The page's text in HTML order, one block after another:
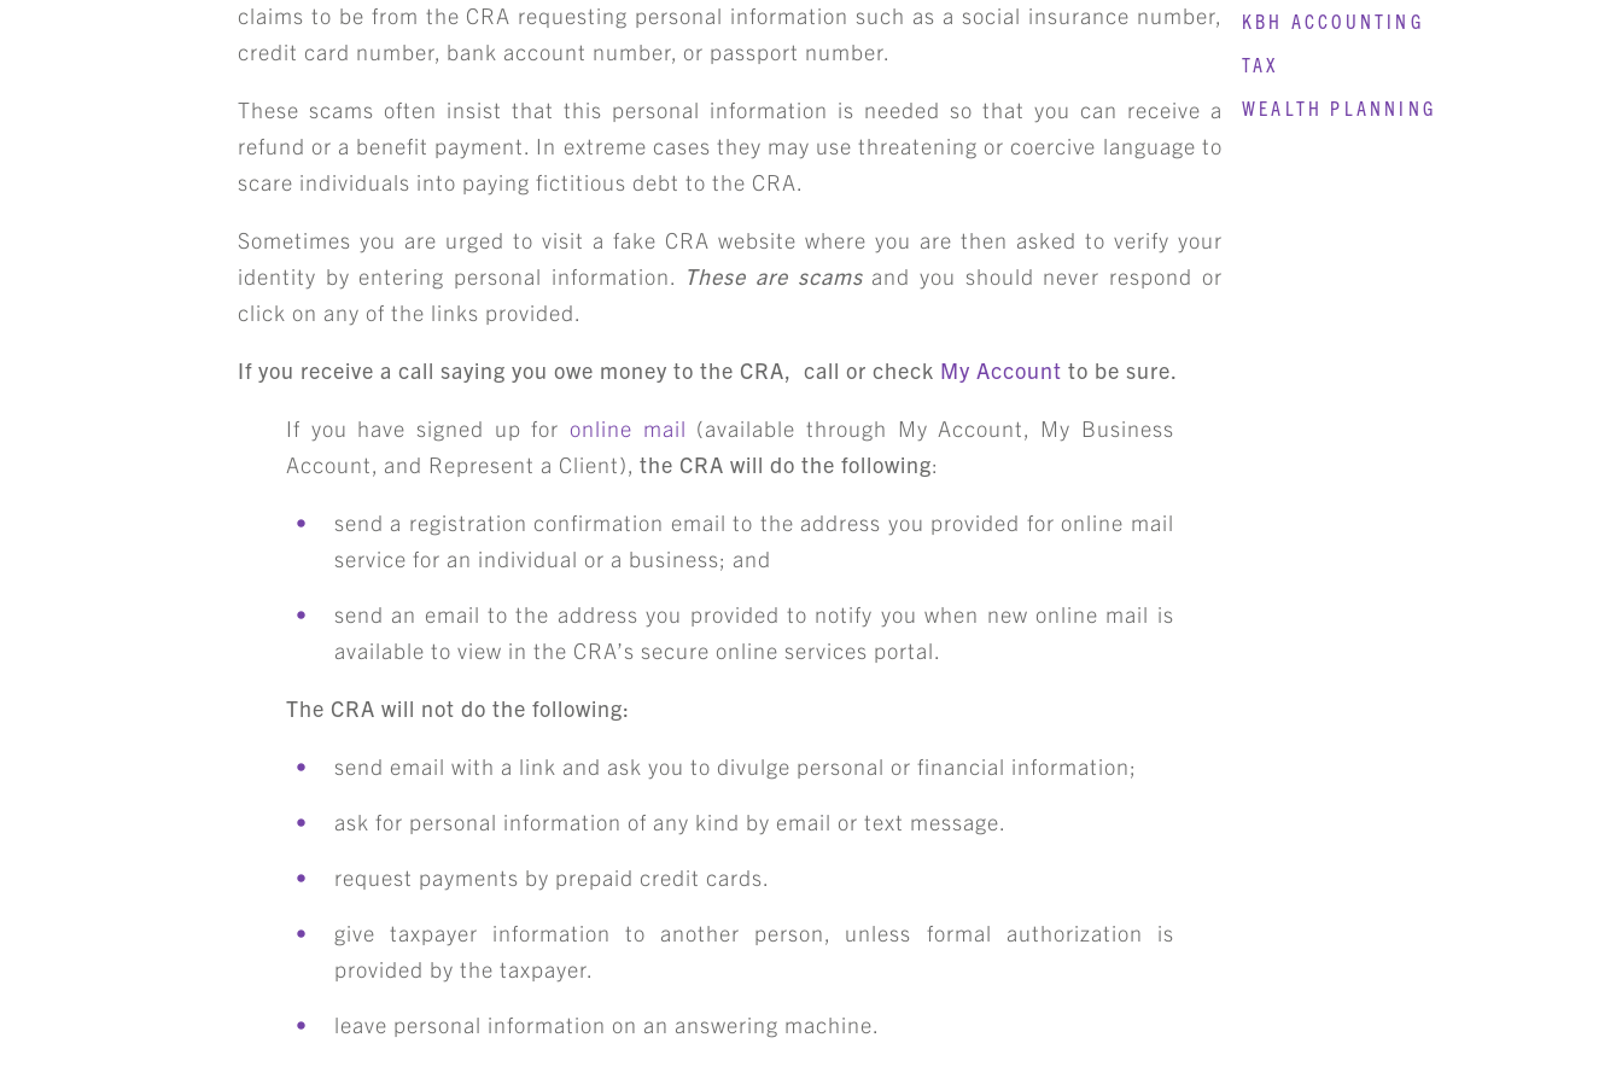
ABOUT
TEAM
claims to be from the CRA requesting personal information such as a social insurance number,
credit card number, bank account number, or passport number.
These scams often insist that this personal information is needed so that you can receive a
refund or a benefit payment. In extreme cases they may use threatening or coercive language to
scare individuals into paying fictitious debt to the CRA.
Sometimes you are urged to visit a fake CRA website where you are then asked to verify your
identity by entering personal information. These are scamsand you should never respond or
click on any of the links provided.
If you receive a call saying you owe money to the CRA, call or check My Account to be sure.
If you have signed up for online mail (available through My Account, My Business
Account, and Represent a Client), the CRA will do the following:
send a registration confirmation email to the address you provided for online mail
service for an individual or a business; and
send an email to the address you provided to notify you when new online mail is
available to view in the CRA’s secure online services portal.
The CRA will not do the following:
send email with a link and ask you to divulge personal or financial information;
ask for personal information of any kind by email or text message.
request payments by prepaid credit cards.
give taxpayer information to another person, unless formal authorization is
provided by the taxpayer.
leave personal information on an answering machine.
KBH ACCOUNTING
TAX
WEALTH PLANNING